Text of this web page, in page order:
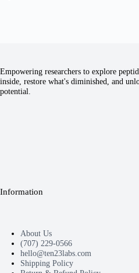
Empowering researchers to explore
inside, restore what's diminished, and
potential.
Information
About Us
(707) 229-0566
hello@ten23labs.com
Shipping Policy